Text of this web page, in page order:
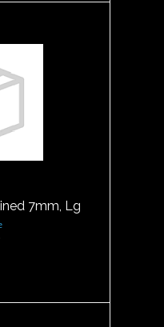
7mm,
7mm, Lg